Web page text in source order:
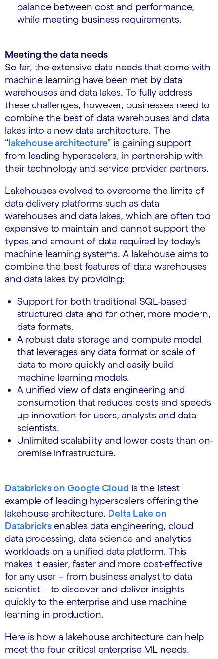
balance between cost and performance,
while meeting business requirements.
Meeting the data needs
So far, the extensive data needs that come with
machine learning have been met by data
warehouses and data lakes. To fully address
these challenges, however, businesses need to
combine the best of data warehouses and data
lakes into a new data architecture. The
“lakehouse architecture” is gaining support
from leading hyperscalers, in partnership with
their technology and service provider partners.
Lakehouses evolved to overcome the limits of
data delivery platforms such as data
warehouses and data lakes, which are often too
expensive to maintain and cannot support the
types and amount of data required by today’s
machine learning systems. A lakehouse aims to
combine the best features of data warehouses
and data lakes by providing:
Support for both traditional SQL-based
structured data and for other, more modern,
data formats.
A robust data storage and compute model
that leverages any data format or scale of
data to more quickly and easily build
machine learning models.
A unified view of data engineering and
consumption that reduces costs and speeds
up innovation for users, analysts and data
scientists.
Unlimited scalability and lower costs than on-
premise infrastructure.
Databricks on Google Cloud is the latest
example of leading hyperscalers offering the
lakehouse architecture. Delta Lake on
Databricks enables data engineering, cloud
data processing, data science and analytics
workloads on a unified data platform. This
makes it easier, faster and more cost-effective
for any user – from business analyst to data
scientist – to discover and deliver insights
quickly to the enterprise and use machine
learning in production.
Here is how a lakehouse architecture can help
meet the four critical enterprise ML needs.